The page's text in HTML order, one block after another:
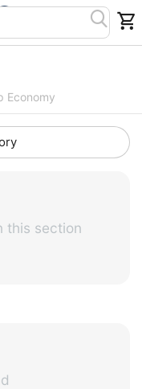
Economy
this section